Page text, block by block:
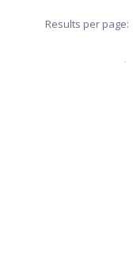
Results per page: